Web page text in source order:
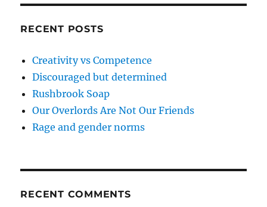
RECENT POSTS
Creativity vs Competence
Discouraged but determined
Rushbrook Soap
Our Overlords Are Not Our Friends
Rage and gender norms
RECENT COMMENTS